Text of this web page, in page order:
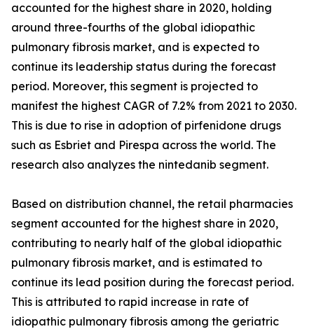
accounted for the highest share in 2020, holding
around three-fourths of the global idiopathic
pulmonary fibrosis market, and is expected to
continue its leadership status during the forecast
period. Moreover, this segment is projected to
manifest the highest CAGR of 7.2% from 2021 to 2030.
This is due to rise in adoption of pirfenidone drugs
such as Esbriet and Pirespa across the world. The
research also analyzes the nintedanib segment.
Based on distribution channel, the retail pharmacies
segment accounted for the highest share in 2020,
contributing to nearly half of the global idiopathic
pulmonary fibrosis market, and is estimated to
continue its lead position during the forecast period.
This is attributed to rapid increase in rate of
idiopathic pulmonary fibrosis among the geriatric